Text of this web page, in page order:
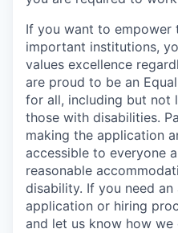
If you want to empower
important institutions,
values excellence
are proud to be an
for all, including but not
those with disabilities.
making the application
accessible to everyone
reasonable
disability. If you need
application or hiring
and let us know how we